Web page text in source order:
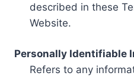
described in these
Website.
Personally Identifiable
Refers to any